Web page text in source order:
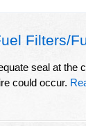
Filters/
seal at the
could occur.